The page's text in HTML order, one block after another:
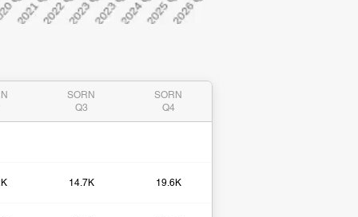
SORN
Q3
SORN
Q4
14.7K 19.6K